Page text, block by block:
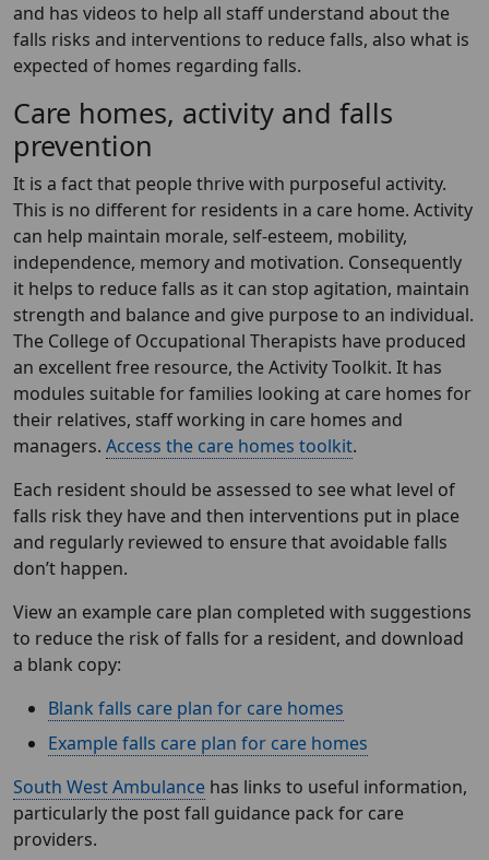
and has videos to help all staff understand about the
falls risks and interventions to reduce falls, also what is
expected of homes regarding falls.
Care homes, activity and falls
prevention
It is a fact that people thrive with purposeful activity.
This is no different for residents in a care home. Activity
can help maintain morale, self-esteem, mobility,
independence, memory and motivation. Consequently
it helps to reduce falls as it can stop agitation, maintain
strength and balance and give purpose to an individual.
The College of Occupational Therapists have produced
an excellent free resource, the Activity Toolkit. It has
modules suitable for families looking at care homes for
their relatives, staff working in care homes and
managers. Access the care homes toolkit.
Each resident should be assessed to see what level of
falls risk they have and then interventions put in place
and regularly reviewed to ensure that avoidable falls
don’t happen.
View an example care plan completed with suggestions
to reduce the risk of falls for a resident, and download
a blank copy:
Blank falls care plan for care homes
Example falls care plan for care homes
South West Ambulance has links to useful information,
particularly the post fall guidance pack for care
providers.